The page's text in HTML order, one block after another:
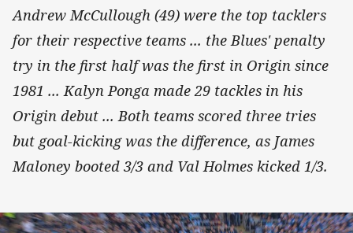
Andrew McCullough (49) were the top tacklers
for their respective teams ... the Blues' penalty
try in the first half was the first in Origin since
1981 ... Kalyn Ponga made 29 tackles in his
Origin debut ... Both teams scored three tries
but goal-kicking was the difference, as James
Maloney booted 3/3 and Val Holmes kicked 1/3.